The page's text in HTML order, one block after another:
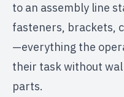
to an assembly line
fasteners, brackets,
—everything the
their task without
parts.